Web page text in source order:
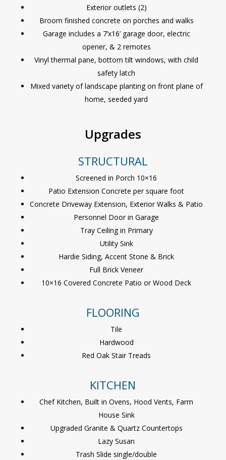
Exterior outlets (2)
Broom finished concrete on porches and walks
Garage includes a 7’x16’ garage door, electric
opener, & 2 remotes
Vinyl thermal pane, bottom tilt windows, with child
safety latch
Mixed variety of landscape planting on front plane of
home, seeded yard
Upgrades
STRUCTURAL
Screened in Porch 10×16
Patio Extension Concrete per square foot
Concrete Driveway Extension, Exterior Walks & Patio
Personnel Door in Garage
Tray Ceiling in Primary
Utility Sink
Hardie Siding, Accent Stone & Brick
Full Brick Veneer
10×16 Covered Concrete Patio or Wood Deck
FLOORING
Tile
Hardwood
Red Oak Stair Treads
KITCHEN
Chef Kitchen, Built in Ovens, Hood Vents, Farm
House Sink
Upgraded Granite & Quartz Countertops
Lazy Susan
Trash Slide single/double